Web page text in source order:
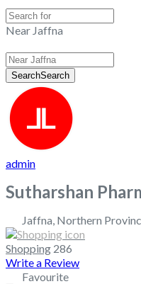
Near Jaffna
SearchSearch
admin
Sutharshan
Jaffna Northern
Shopping 286
Write a Review
Favourite